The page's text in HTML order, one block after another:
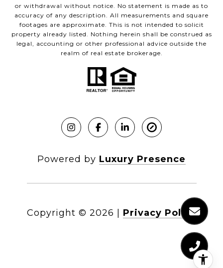
or withdrawal without notice. No statement is made as to
accuracy of any description. All measurements and square
footages are approximate. This is not intended to solicit
property already listed. Nothing herein shall be construed as
legal, accounting or other professional advice outside the
realm of real estate brokerage.
Powered by Luxury Presence
Copyright © 2026 Privacy Policy